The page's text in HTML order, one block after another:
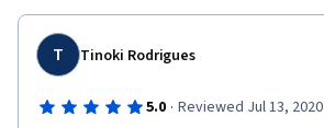
T Tinoki Rodrigues
5.0 · Reviewed Jul 13, 2020